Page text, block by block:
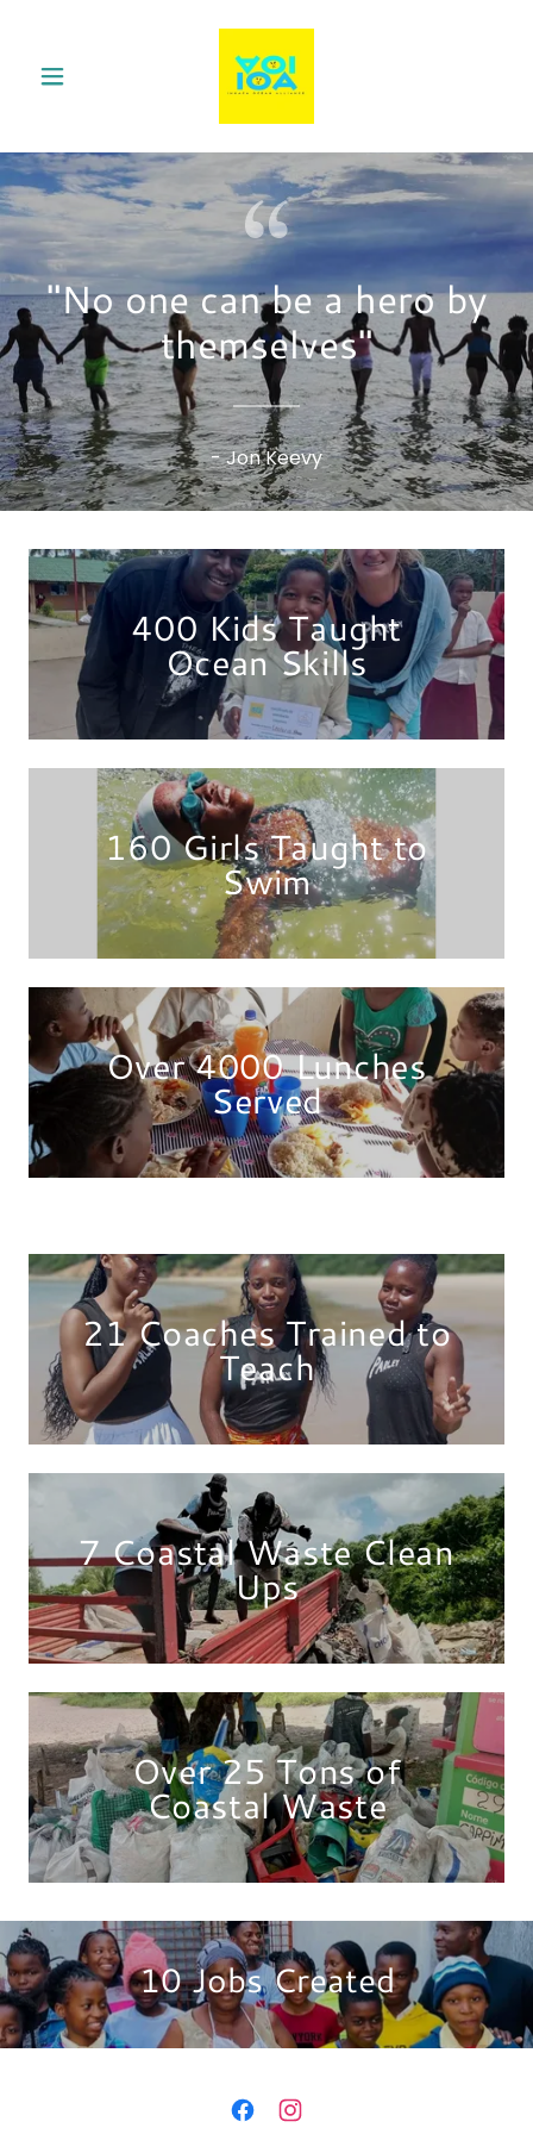
"No one can be a hero by
themselves"
- Jon Keevy
400 Kids Taught
Ocean Skills
160 Girls Taught to
Swim
Over 4000 Lunches
Served
21 Coaches Trained to
Teach
7 Coastal Waste Clean
Ups
Over 25 Tons of
Coastal Waste
10 Jobs Created